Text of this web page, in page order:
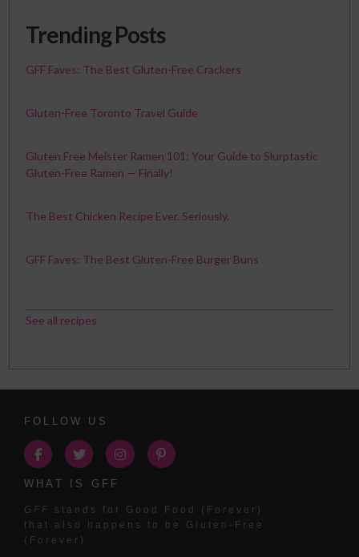
Trending Posts
GFF Faves: The Best Gluten-Free Crackers
Gluten-Free Toronto Travel Guide
Gluten Free Meister Ramen 101: Your Guide to Slurptastic
Gluten-Free Ramen — Finally!
The Best Chicken Recipe Ever. Seriously.
GFF Faves: The Best Gluten-Free Burger Buns
See all recipes
FOLLOW US
WHAT IS GFF
GFF
stands for Good Food (Forever)
that also happens to be Gluten-Free
(Forever).